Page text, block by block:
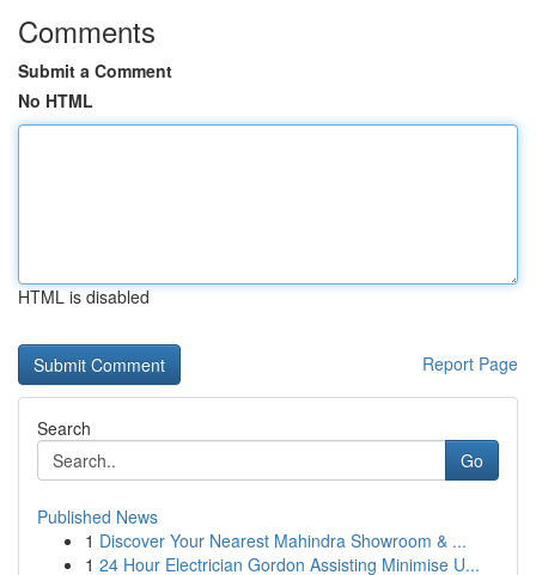
Comments
Submit a Comment
No HTML
HTML is disabled
Report Page
Search
Go
Published News
1 Discover Your Nearest Mahindra Showroom & ...
1 24 Hour Electrician Gordon Assisting Minimise U...